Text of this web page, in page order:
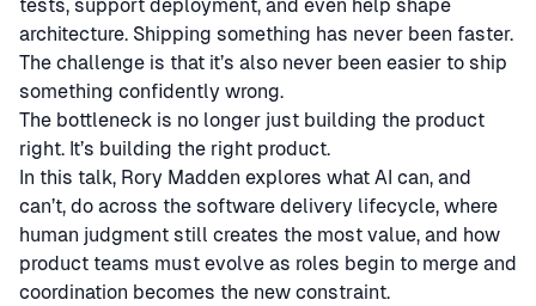
tests, support deployment, and even help shape
architecture. Shipping something has never been faster.
The challenge is that it’s also never been easier to ship
something confidently wrong.
The bottleneck is no longer just building the product
right. It’s building the right product.
In this talk, Rory Madden explores what AI can, and
can’t, do across the software delivery lifecycle, where
human judgment still creates the most value, and how
product teams must evolve as roles begin to merge and
coordination becomes the new constraint.